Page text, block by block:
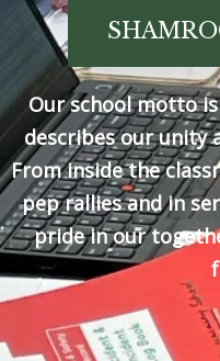
Our school motto
describes our unity
From inside the
pep rallies and in
pride in our